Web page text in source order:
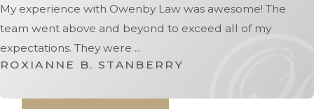
protect the individual.
Under Florida law, conservatorships
are commonly used in situations
My experience with Owenby Law was awesome! The
team went above and beyond to exceed all of my
expectations. They were ...
ROXIANNE B. STANBERRY